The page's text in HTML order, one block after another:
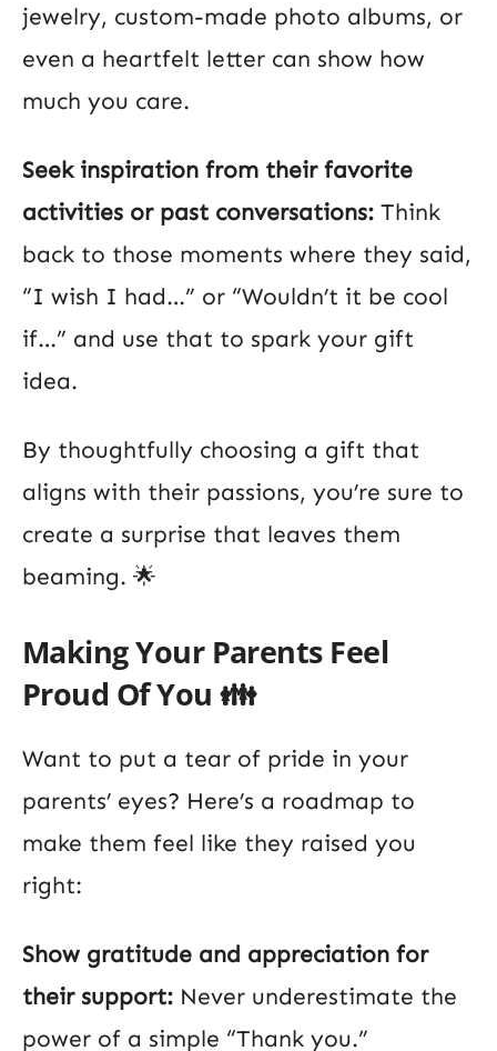
jewelry, custom-made photo albums, or
even a heartfelt letter can show how
much you care.
Seek inspiration from their favorite
activities or past conversations: Think
back to those moments where they said,
“I wish I had…” or “Wouldn’t it be cool
if…” and use that to spark your gift
idea.
By thoughtfully choosing a gift that
aligns with their passions, you’re sure to
create a surprise that leaves them
beaming. 🌟
Making Your Parents Feel
Proud Of You 👪
Want to put a tear of pride in your
parents’ eyes? Here’s a roadmap to
make them feel like they raised you
right:
Show gratitude and appreciation for
their support: Never underestimate the
power of a simple “Thank you.”